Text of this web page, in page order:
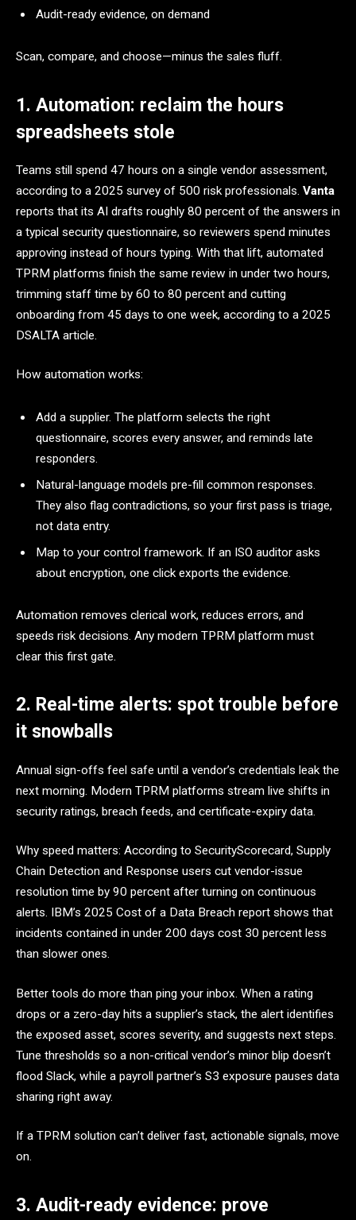
Audit-ready evidence, on demand
Scan, compare, and choose—minus the sales fluff.
1. Automation: reclaim the hours
spreadsheets stole
Teams still spend 47 hours on a single vendor assessment,
according to a 2025 survey of 500 risk professionals. Vanta
reports that its AI drafts roughly 80 percent of the answers in
a typical security questionnaire, so reviewers spend minutes
approving instead of hours typing. With that lift, automated
TPRM platforms finish the same review in under two hours,
trimming staff time by 60 to 80 percent and cutting
onboarding from 45 days to one week, according to a 2025
DSALTA article.
How automation works:
Add a supplier. The platform selects the right
questionnaire, scores every answer, and reminds late
responders.
Natural-language models pre-fill common responses.
They also flag contradictions, so your first pass is triage,
not data entry.
Map to your control framework. If an ISO auditor asks
about encryption, one click exports the evidence.
Automation removes clerical work, reduces errors, and
speeds risk decisions. Any modern TPRM platform must
clear this first gate.
2. Real-time alerts: spot trouble before
it snowballs
Annual sign-offs feel safe until a vendor’s credentials leak the
next morning. Modern TPRM platforms stream live shifts in
security ratings, breach feeds, and certificate-expiry data.
Why speed matters: According to SecurityScorecard, Supply
Chain Detection and Response users cut vendor-issue
resolution time by 90 percent after turning on continuous
alerts. IBM’s 2025 Cost of a Data Breach report shows that
incidents contained in under 200 days cost 30 percent less
than slower ones.
Better tools do more than ping your inbox. When a rating
drops or a zero-day hits a supplier’s stack, the alert identifies
the exposed asset, scores severity, and suggests next steps.
Tune thresholds so a non-critical vendor’s minor blip doesn’t
flood Slack, while a payroll partner’s S3 exposure pauses data
sharing right away.
If a TPRM solution can’t deliver fast, actionable signals, move
on.
3. Audit-ready evidence: prove